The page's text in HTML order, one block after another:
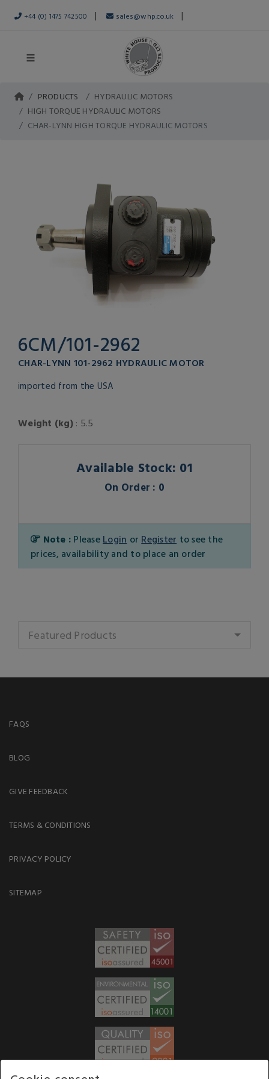
+44 (0) 1475 742500 | sales@whp.co.uk |
PRODUCTS
HYDRAULIC MOTORS
HIGH TORQUE HYDRAULIC MOTORS
CHAR-LYNN HIGH TORQUE HYDRAULIC MOTORS
6CM/101-2962
CHAR-LYNN 101-2962 HYDRAULIC MOTOR
imported from the USA
Weight (kg): 5.5
Available Stock: 01
On Order : 0
Note : Please Login or Register to see the
prices, availability and to place an order
Featured Products
FAQS
BLOG
GIVE FEEDBACK
TERMS & CONDITIONS
PRIVACY POLICY
SITEMAP